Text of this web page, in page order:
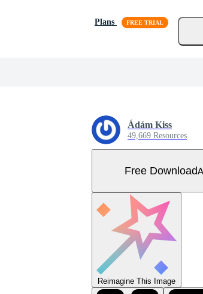
Plans
Ádám Kiss
49,669 Resources
Free Download
Reimagine This Image